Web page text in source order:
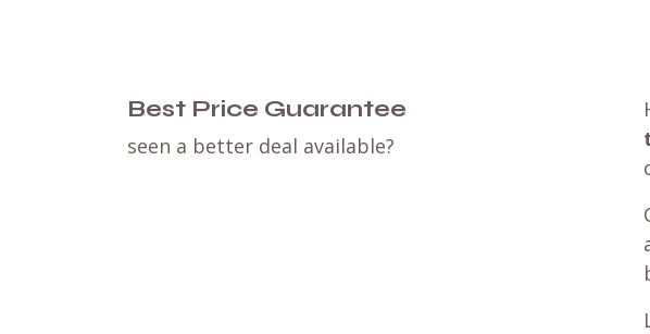
Best Price Guarantee
seen a better deal available?